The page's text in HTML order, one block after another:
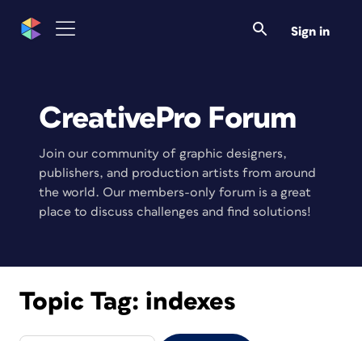
Sign in
CreativePro Forum
Join our community of graphic designers,
publishers, and production artists from around
the world. Our members-only forum is a great
place to discuss challenges and find solutions!
Topic Tag: indexes